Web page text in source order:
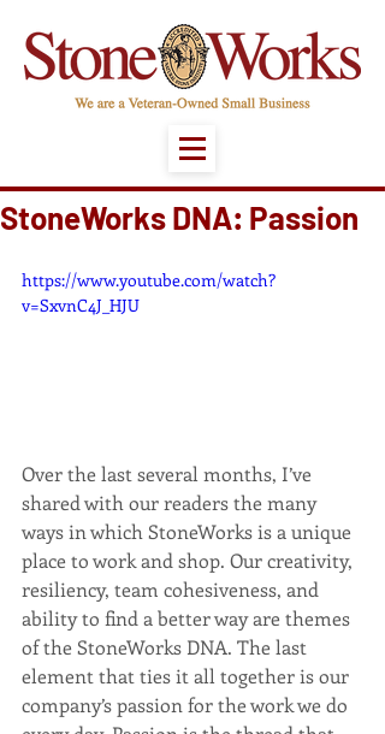
StoneWorks DNA: Passion
https://www.youtube.com/watch?
v=SxvnC4J_HJU
Over the last several months, I’ve
shared with our readers the many
ways in which StoneWorks is a unique
place to work and shop. Our creativity,
resiliency, team cohesiveness, and
ability to find a better way are themes
of the StoneWorks DNA. The last
element that ties it all together is our
company’s passion for the work we do